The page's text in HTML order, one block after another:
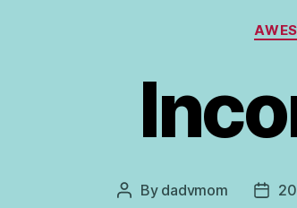
Post
By dadvmom
Post